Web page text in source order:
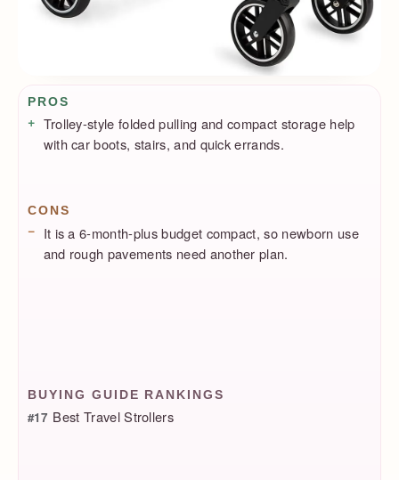
Pros / Cons
PROS
Trolley-style folded pulling and compact storage help
with car boots, stairs, and quick errands.
CONS
It is a 6-month-plus budget compact, so newborn use
and rough pavements need another plan.
BUYING GUIDE RANKINGS
#17 Best Travel Strollers